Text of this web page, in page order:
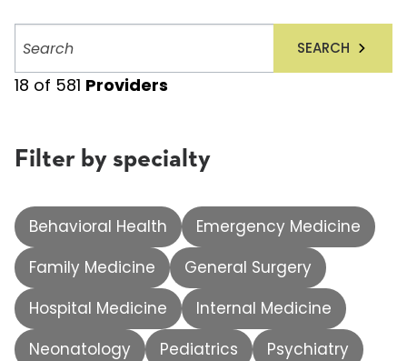
providers
SEARCH
18 of 581 Providers
Filter by specialty
Behavioral Health
Emergency Medicine
Family Medicine
General Surgery
Hospital Medicine
Internal Medicine
Neonatology
Pediatrics
Psychiatry